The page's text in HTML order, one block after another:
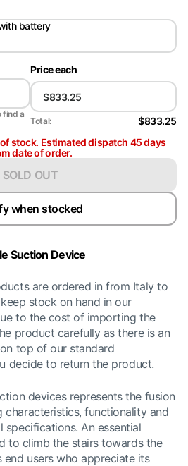
battery
find a
Price each
Total:
$833.25
stock. Estimated dispatch 45 days
date of order.
SOLD OUT
when stocked
Suction Device
are ordered in from Italy to
stock on hand in our
to the cost of importing the
product carefully as there is an
top of our standard
decide to return the product.
devices represents the fusion
characteristics, functionality and
An essential
to climb the stairs towards the
users who appreciate its